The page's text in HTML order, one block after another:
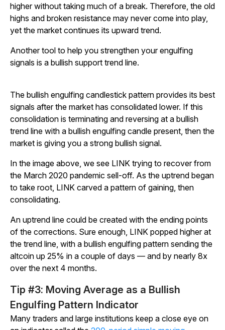
higher without taking much of a break. Therefore, the old
highs and broken resistance may never come into play,
yet the market continues its upward trend.
Another tool to help you strengthen your engulfing
signals is a bullish support trend line.
The bullish engulfing candlestick pattern provides its best
signals after the market has consolidated lower. If this
consolidation is terminating and reversing at a bullish
trend line with a bullish engulfing candle present, then the
market is giving you a strong bullish signal.
In the image above, we see LINK trying to recover from
the March 2020 pandemic sell-off. As the uptrend began
to take root, LINK carved a pattern of gaining, then
consolidating.
An uptrend line could be created with the ending points
of the corrections. Sure enough, LINK popped higher at
the trend line, with a bullish engulfing pattern sending the
altcoin up 25% in a couple of days — and by nearly 8x
over the next 4 months.
Tip #3: Moving Average as a Bullish
Engulfing Pattern Indicator
Many traders and large institutions keep a close eye on